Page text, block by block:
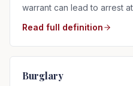
warrant can lead to arrest
Read full definition
Burglary